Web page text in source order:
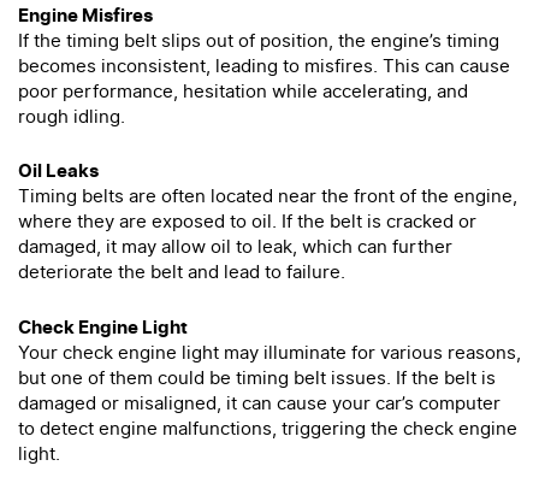
Engine Misfires
If the timing belt slips out of position, the engine’s timing
becomes inconsistent, leading to misfires. This can cause
poor performance, hesitation while accelerating, and
rough idling.
Oil Leaks
Timing belts are often located near the front of the engine,
where they are exposed to oil. If the belt is cracked or
damaged, it may allow oil to leak, which can further
deteriorate the belt and lead to failure.
Check Engine Light
Your check engine light may illuminate for various reasons,
but one of them could be timing belt issues. If the belt is
damaged or misaligned, it can cause your car’s computer
to detect engine malfunctions, triggering the check engine
light.